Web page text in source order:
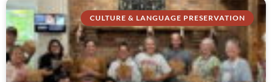
CULTURE & LANGUAGE PRESERVATION